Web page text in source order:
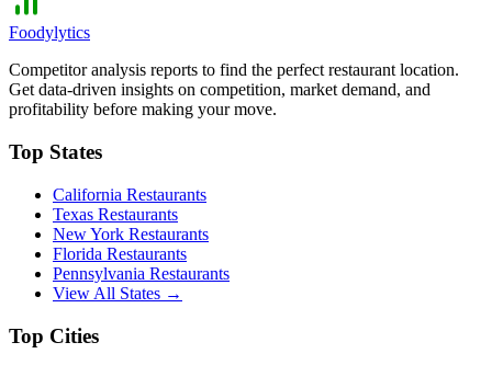
Foodylytics
Competitor analysis reports to find the perfect restaurant location.
Get data-driven insights on competition, market demand, and
profitability before making your move.
Top States
California Restaurants
Texas Restaurants
New York Restaurants
Florida Restaurants
Pennsylvania Restaurants
View All States →
Top Cities